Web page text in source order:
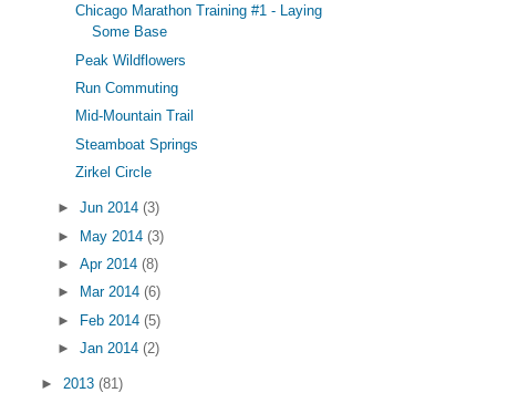
Chicago Marathon Training #1 - Laying
Some Base
Peak Wildflowers
Run Commuting
Mid-Mountain Trail
Steamboat Springs
Zirkel Circle
►Jun 2014(3)
► May 2014(3)
►Apr 2014(8)
►
Mar 2014(6)
► Feb 2014(5)
►Jan 2014(2)
► 2013 (81)